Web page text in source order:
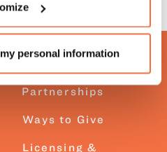
personal information
Corporate
Partnerships
Ways to Give
Licensing &